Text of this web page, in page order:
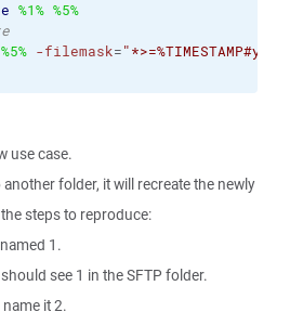
%1% %5%
%5% -filemask=
use case.
folder, it will recreate the newly
steps to reproduce:
1.
see 1 in the SFTP folder.
it 2.